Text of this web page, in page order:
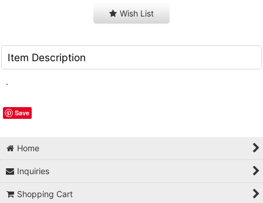
Wish List
Item Description
.
Save
Home
Inquiries
Shopping Cart